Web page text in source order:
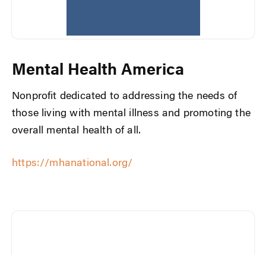
Mental Health America
Nonprofit dedicated to addressing the needs of
those living with mental illness and promoting the
overall mental health of all.
https://mhanational.org/